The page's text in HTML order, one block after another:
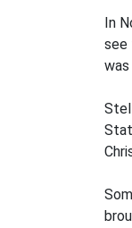
In
see